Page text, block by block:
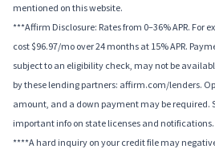
mentioned on this website.
***Affirm Disclosure: Rates from 0–36% APR. For
cost $96.97/mo over 24 months at 15% APR.
subject to an eligibility check, may not be
by these lending partners: affirm.com/lenders.
amount, and a down payment may be required.
important info on state licenses and notifications.
****A hard inquiry on your credit file may